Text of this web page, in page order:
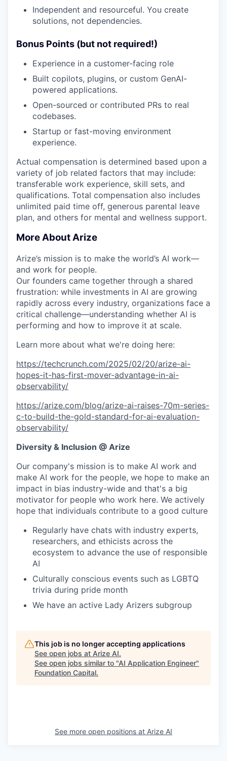
Independent and resourceful. You create
solutions, not dependencies.
Bonus Points (but not required!)
Experience in a customer-facing role
Built copilots, plugins, or custom GenAI-
powered applications.
Open-sourced or contributed PRs to real
codebases.
Startup or fast-moving environment
experience.
Actual compensation is determined based upon a
variety of job related factors that may include:
transferable work experience, skill sets, and
qualifications. Total compensation also includes
unlimited paid time off, generous parental leave
plan, and others for mental and wellness support.
More About Arize
Arize’s mission is to make the world’s AI work—
and work for people.
Our founders came together through a shared
frustration: while investments in AI are growing
rapidly across every industry, organizations face a
critical challenge—understanding whether AI is
performing and how to improve it at scale.
Learn more about what we're doing here:
https://techcrunch.com/2025/02/20/arize-ai-
hopes-it-has-first-mover-advantage-in-ai-
observability/
https://arize.com/blog/arize-ai-raises-70m-series-
c-to-build-the-gold-standard-for-ai-evaluation-
observability/
Diversity & Inclusion @ Arize
Our company's mission is to make AI work and
make AI work for the people, we hope to make an
impact in bias industry-wide and that's a big
motivator for people who work here. We actively
hope that individuals contribute to a good culture
Regularly have chats with industry experts,
researchers, and ethicists across the
ecosystem to advance the use of responsible
AI
Culturally conscious events such as LGBTQ
trivia during pride month
We have an active Lady Arizers subgroup
This job is no longer accepting applications
See open jobs at Arize AI.
See open jobs similar to "AI Application Engineer"
Foundation Capital.
See more open positions at Arize AI